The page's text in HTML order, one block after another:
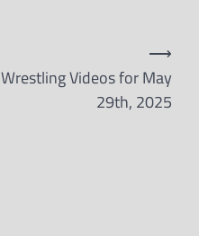
Wrestling Videos for May
29th, 2025
⟶